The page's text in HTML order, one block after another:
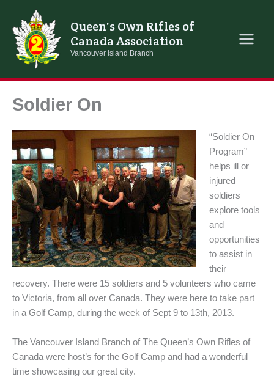
content
Queen's Own Rifles of
Canada Association
Vancouver Island Branch
Soldier On
“Soldier On
Program”
helps ill or
injured
soldiers
explore tools
and
opportunities
to assist in
their
recovery. There were 15 soldiers and 5 volunteers who came
to Victoria, from all over Canada. They were here to take part
in a Golf Camp, during the week of Sept 9 to 13th, 2013.
The Vancouver Island Branch of The Queen’s Own Rifles of
Canada were host’s for the Golf Camp and had a wonderful
time showcasing our great city.